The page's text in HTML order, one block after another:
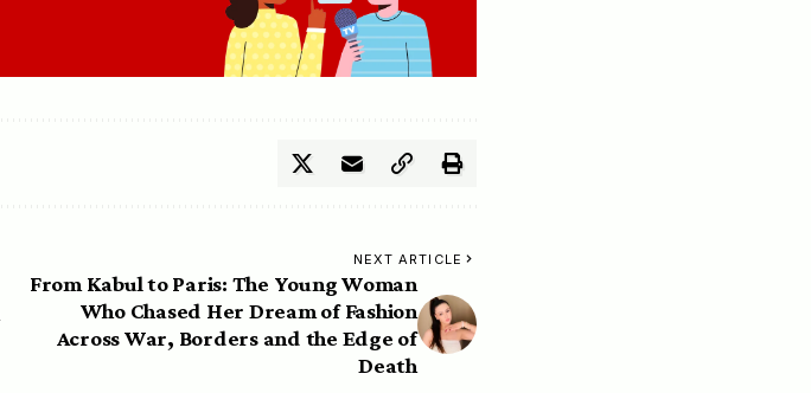
NEXT ARTICLE
From Kabul to Paris: The Young Woman
Who Chased Her Dream of Fashion
Across War, Borders and the Edge of
Death